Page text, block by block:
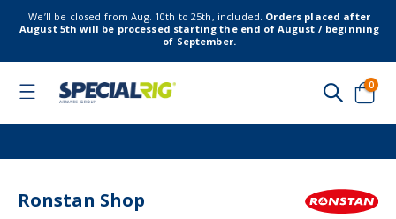
We’ll be closed from Aug. 10th to 25th, included. Orders placed after
August 5th will be processed starting the end of August / beginning
of September.
Toggle
Cart
0
Ronstan Shop